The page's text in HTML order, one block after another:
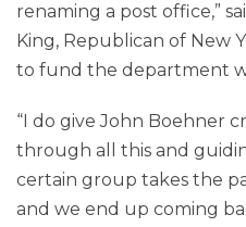
renaming a post office,”
King, Republican of New
to fund the department
“I do give John Boehner
through all this and
certain group takes the
and we end up coming